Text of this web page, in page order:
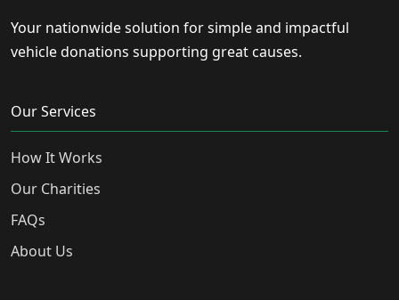
Your nationwide solution for simple and impactful
vehicle donations supporting great causes.
Our Services
How It Works
Our Charities
FAQs
About Us